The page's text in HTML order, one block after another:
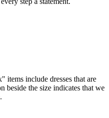
items include dresses that are
beside the size indicates that we